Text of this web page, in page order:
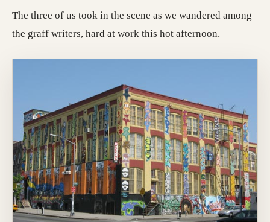
The three of us took in the scene as we wandered among
the graff writers, hard at work this hot afternoon.